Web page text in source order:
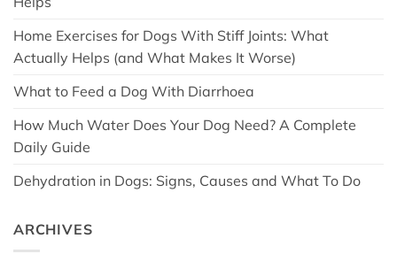
Home Exercises for Dogs With Stiff Joints: What
Actually Helps (and What Makes It Worse)
What to Feed a Dog With Diarrhoea
How Much Water Does Your Dog Need? A Complete
Daily Guide
Dehydration in Dogs: Signs, Causes and What To Do
ARCHIVES